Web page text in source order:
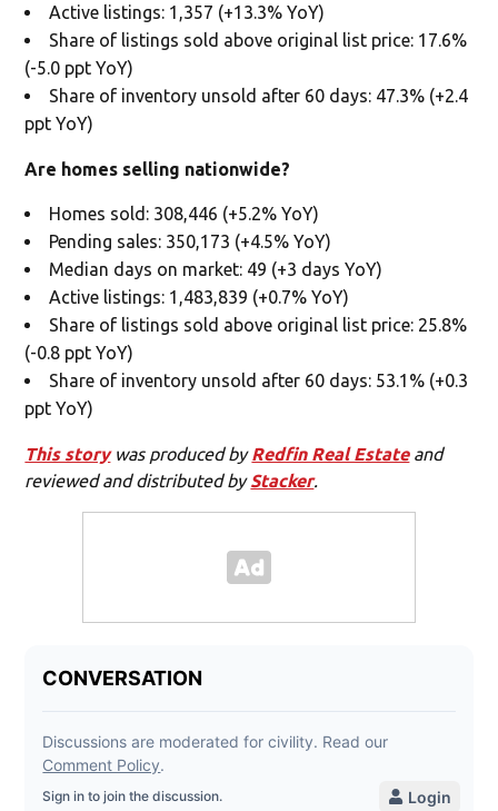
Active listings: 1,357 (+13.3% YoY)
Share of listings sold above original list price: 17.6%
(-5.0 ppt YoY)
Share of inventory unsold after 60 days: 47.3% (+2.4
ppt YoY)
Are homes selling nationwide?
Homes sold: 308,446 (+5.2% YoY)
Pending sales: 350,173 (+4.5% YoY)
Median days on market: 49 (+3 days YoY)
Active listings: 1,483,839 (+0.7% YoY)
Share of listings sold above original list price: 25.8%
(-0.8 ppt YoY)
Share of inventory unsold after 60 days: 53.1% (+0.3
ppt YoY)
This storywas produced byRedfin Real Estateand
reviewed and distributed byStacker.